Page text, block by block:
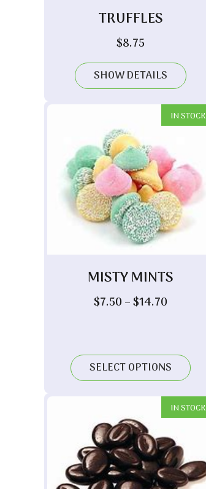
TRUFFLES
$8.75
SHOW DETAILS
IN STOCK
MISTY MINTS
$7.50 –$14.70
$14.70
SELECT OPTIONS
IN STOCK